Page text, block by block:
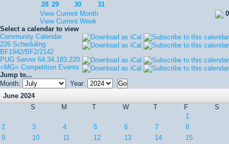
28 29 30
31
0
View Current Month
View Current Week
Select a calendar to view
Community Calendar
226 Scheduling:
BF1942/BF2/2142
PUG Server 64.34.183.220
=MG= Competition Events
Jump to...
Month:
Year:
June 2024
S
M T W T F
S
1
2
3 4 5 6 7
8
9
10 11 12 13 14
15